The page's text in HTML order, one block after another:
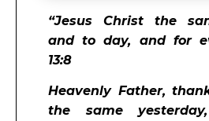
“Jesus Christ the
and to day, and for
13:8
Heavenly Father,
the same